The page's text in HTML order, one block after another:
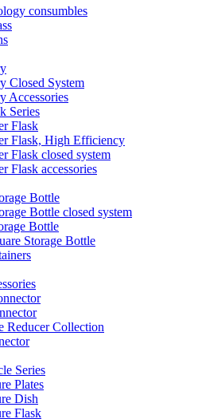
consumbles
Closed System
Accessories
Series
Flask
Flask, High Efficiency
Flask closed system
Flask accessories
Bottle
Bottle closed system
Bottle
Storage Bottle
Reducer Collection
Series
Plates
Dish
Flask